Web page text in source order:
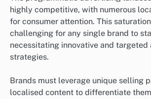
highly competitive, with numerous
for consumer attention. This
challenging for any single brand to
necessitating innovative and targeted
strategies.
Brands must leverage unique selling
localised content to differentiate